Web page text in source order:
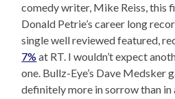
comedy writer, Mike Reiss, this
Donald Petrie’s career long
single well reviewed featured,
7% at RT. I wouldn’t expect
one. Bullz-Eye’s Dave Medsker
definitely more in sorrow than in